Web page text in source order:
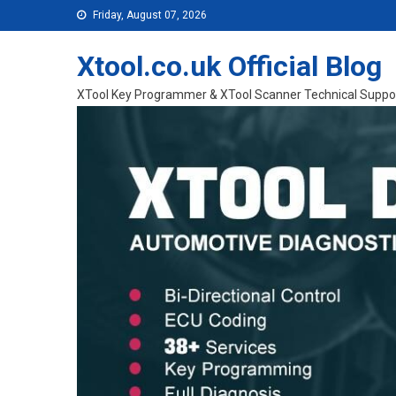
Skip to content Friday, August 07, 2026
Xtool.co.uk Official Blog
XTool Key Programmer & XTool Scanner Technical